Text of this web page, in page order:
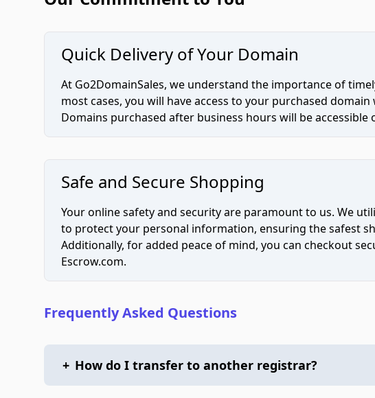
Quick Delivery of Your Domain
At Go2DomainSales, we understand the importance of
most cases, you will have access to your purchased
Domains purchased after business hours will be accessible
Safe and Secure Shopping
Your online safety and security are paramount to us. We
to protect your personal information, ensuring the safest
Additionally, for added peace of mind, you can checkout
Escrow.com.
Frequently Asked Questions
+ How do I transfer to another registrar?